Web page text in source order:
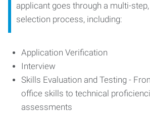
applicant goes through a multi-
selection process, including:
Application Verification
Interview
Skills Evaluation and Testing -
office skills to technical
assessments